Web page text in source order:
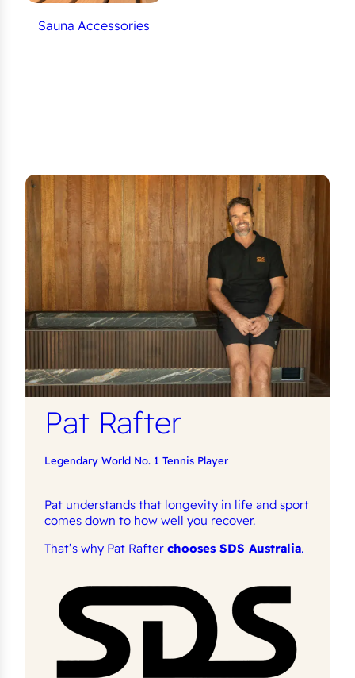
Sauna Accessories
Pat Rafter
Legendary World No. 1 Tennis Player
Pat understands that longevity in life and sport
comes down to how well you recover.
That’s why Pat Rafter chooses SDS Australia.